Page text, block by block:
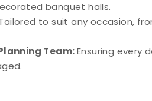
banquet halls.
to suit any occasion,
Team:Ensuring every